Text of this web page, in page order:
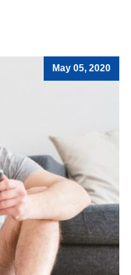
May 05, 2020